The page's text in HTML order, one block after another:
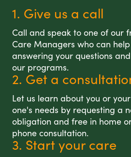
1. Give us a call
Call and speak to one of our
Care Managers who can
answering your questions
our programs.
2. Get a
Let us learn about you or
one's needs by requesting a
obligation and free in home
phone consultation.
3. Start your care